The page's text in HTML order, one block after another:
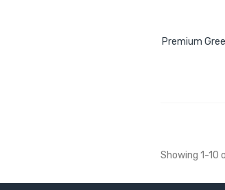
Premium
Showing 1-10